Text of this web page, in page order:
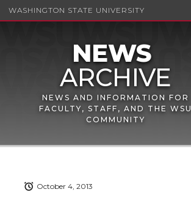
WASHINGTON STATE UNIVERSITY
NEWS AND INFORMATION FOR
FACULTY, STAFF, AND THE WSU
COMMUNITY
October 4, 2013